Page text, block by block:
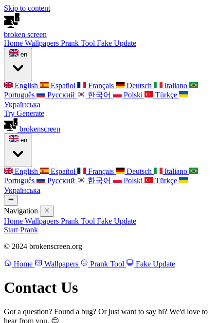
Skip to content
broken screen
Home Wallpapers Prank Tool Fake Update
en
English Español Français Deutsch
Italiano
Português
Русский 한국어 Polski
Türkçe
Українська
Try Generate
brokenscreen
en
English Español Français Deutsch
Italiano
Português
Русский 한국어 Polski
Türkçe
Українська
Navigation
Home Wallpapers Prank Tool Fake Update
Start Prank
© 2024 brokenscreen.org
Home Wallpapers Prank Tool Fake Update
Contact Us
Got a question? Found a bug? Or just want to say hi? We'd love to
hear from you. 😊